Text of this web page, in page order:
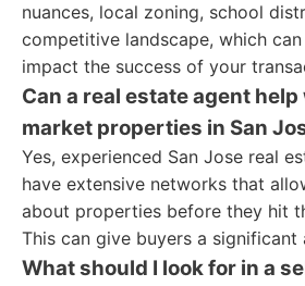
nuances, local zoning, school
competitive landscape, which
impact the success of your
Can a real estate agent
market properties in San
Yes, experienced San Jose real
have extensive networks that
about properties before they hit
This can give buyers a significant
What should I look for in a